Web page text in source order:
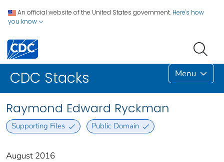
An official website of the United States government. Here's how
you know
CDC Stacks Menu
Raymond Edward Ryckman
Supporting Files Public Domain
August 2016